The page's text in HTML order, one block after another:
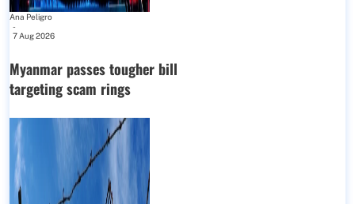
Ana Peligro
-
7 Aug 2026
Myanmar passes tougher bill
targeting scam rings